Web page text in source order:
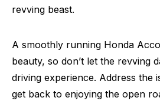
revving beast.
A smoothly running Honda
beauty, so don’t let the revving
driving experience. Address the
get back to enjoying the open